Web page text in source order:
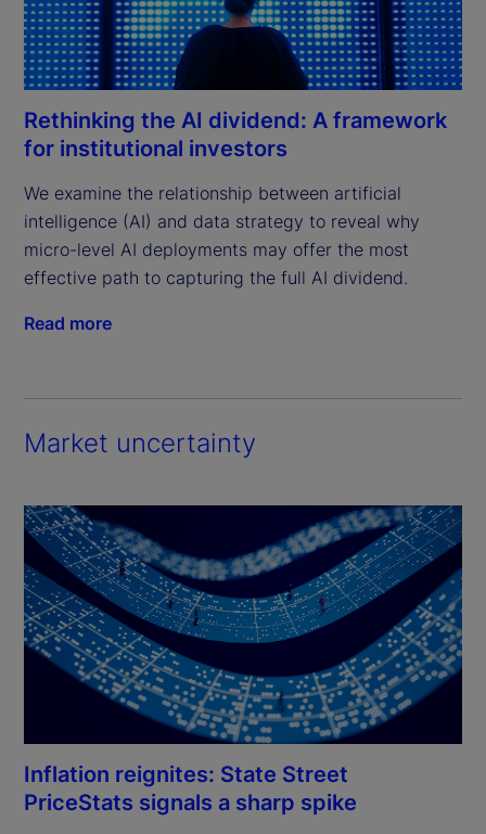
Rethinking the AI dividend: A framework
for institutional investors
We examine the relationship between artificial
intelligence (AI) and data strategy to reveal why
micro-level AI deployments may offer the most
effective path to capturing the full AI dividend.
Read more
Market uncertainty
Inflation reignites: State Street
PriceStats signals a sharp spike